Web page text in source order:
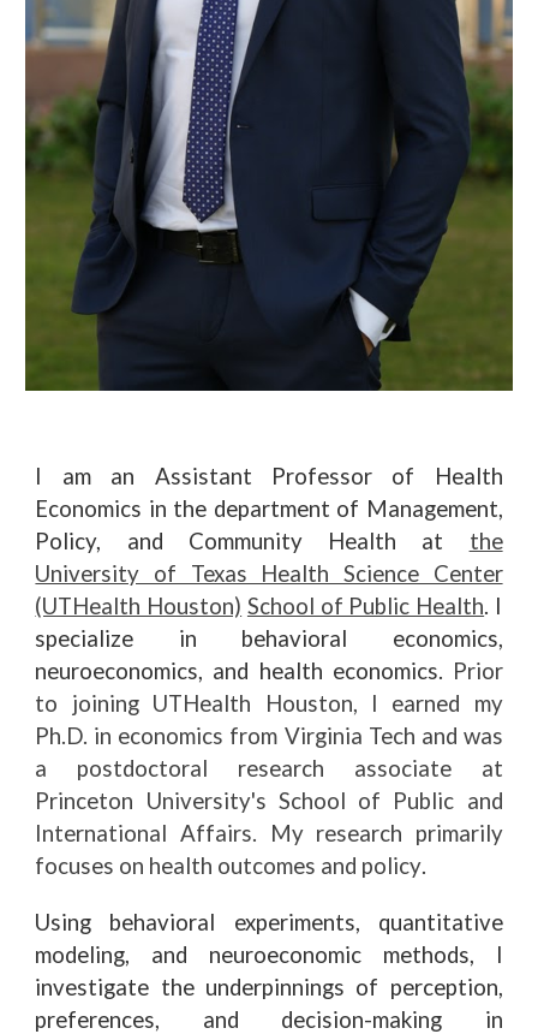
I am an Assistant Professor of Health
Economics in the department of Management,
Policy, and Community Health at the
University of Texas Health Science Center
(UTHealth Houston) School of Public Health. I
specialize in behavioral economics,
neuroeconomics, and health economics. Prior
to joining UTHealth Houston, I earned my
Ph.D. in economics from Virginia Tech and was
a postdoctoral research associateat
Princeton University's School of Public and
International Affairs. My research primarily
focuses on health outcomes and policy.
Using behavioral experiments, quantitative
modeling, and neuroeconomic methods, I
investigate the underpinnings of perception,
preferences, and decision-making in